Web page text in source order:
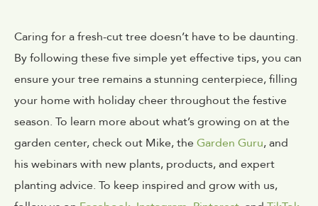
Caring for a fresh-cut tree doesn’t have to be daunting.
By following these five simple yet effective tips, you can
ensure your tree remains a stunning centerpiece, filling
your home with holiday cheer throughout the festive
season. To learn more about what’s growing on at the
garden center, check out Mike, theGarden Guru, and
his webinars with new plants, products, and expert
planting advice. To keep inspired and grow with us,